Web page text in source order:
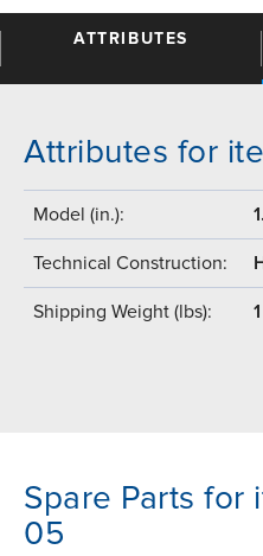
ATTRIBUTES
Attributes for
Model (in.):
Technical Construction:
Shipping Weight (lbs): 1
Spare Parts
05